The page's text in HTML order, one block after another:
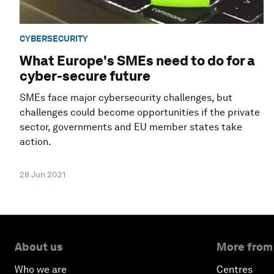
CYBERSECURITY
What Europe's SMEs need to do for a
cyber-secure future
SMEs face major cybersecurity challenges, but
challenges could become opportunities if the private
sector, governments and EU member states take
action.
28 Jun 2021
About us
Who we are
More
Centres